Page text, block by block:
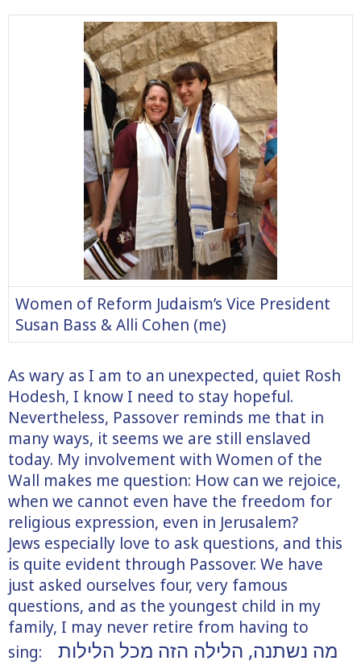
Women of Reform Judaism’s Vice President
Susan Bass & Alli Cohen (me)
As wary as I am to an unexpected, quiet Rosh
Hodesh, I know I need to stay hopeful.
Nevertheless, Passover reminds me that in
many ways, it seems we are still enslaved
today. My involvement with Women of the
Wall makes me question: How can we rejoice,
when we cannot even have the freedom for
religious expression, even in Jerusalem?
Jews especially love to ask questions, and this
is quite evident through Passover. We have
just asked ourselves four, very famous
questions, and as the youngest child in my
family, I may never retire from having to
sing:
מה נשתנה, הלילה הזה מכל הלילות